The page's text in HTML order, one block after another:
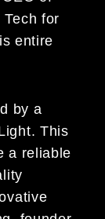
Tech for
entire
by a
This
a reliable